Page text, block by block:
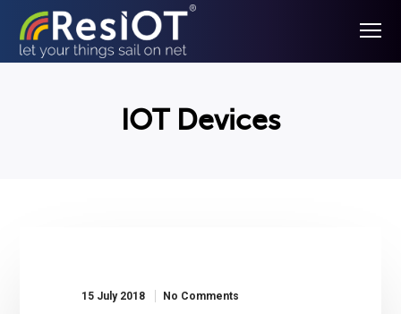
IOT Devices
15 July 2018 No Comments